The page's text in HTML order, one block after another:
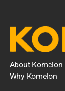
About Komelon
Why Komelon